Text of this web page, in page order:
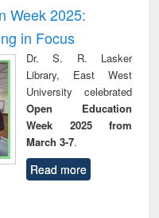
to
&
treatment and
reuse
Week 2025:
in Focus
Dr. S. R. Lasker
Library, East West
University celebrated
Open Education
Week 2025 from
March 3-7.
Read more